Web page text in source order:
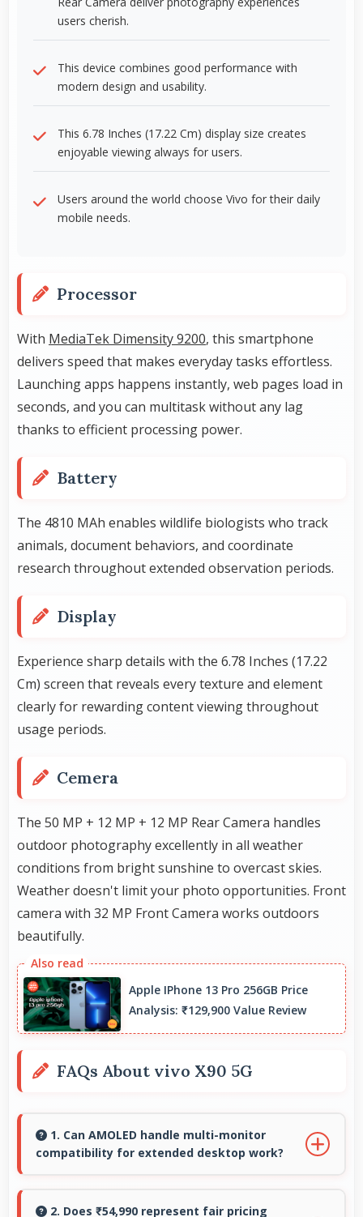
users cherish.
This device combines good performance with
modern design and usability.
This 6.78 Inches (17.22 Cm) display size creates
enjoyable viewing always for users.
Users around the world choose Vivo for their daily
mobile needs.
Processor
With MediaTek Dimensity 9200, this smartphone
delivers speed that makes everyday tasks effortless.
Launching apps happens instantly, web pages load in
seconds, and you can multitask without any lag
thanks to efficient processing power.
Battery
The 4810 MAh enables wildlife biologists who track
animals, document behaviors, and coordinate
research throughout extended observation periods.
Display
Experience sharp details with the 6.78 Inches (17.22
Cm) screen that reveals every texture and element
clearly for rewarding content viewing throughout
usage periods.
Cemera
The 50 MP + 12 MP + 12 MP Rear Camera handles
outdoor photography excellently in all weather
conditions from bright sunshine to overcast skies.
Weather doesn't limit your photo opportunities. Front
camera with 32 MP Front Camera works outdoors
beautifully.
Apple IPhone 13 Pro 256GB Price
Analysis: ₹129,900 Value Review
FAQs About vivo X90 5G
1. Can AMOLED handle multi-monitor
compatibility for extended desktop work?
monitors supporting extended desktop
2. Does ₹54,990 represent fair pricing